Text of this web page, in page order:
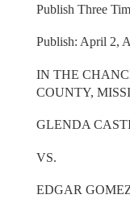
Publish Three
Publish: April 2,
IN THE
COUNTY,
GLENDA
VS.
EDGAR